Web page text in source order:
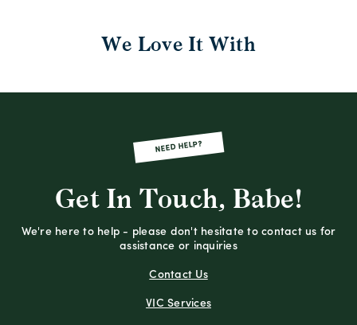
We Love It With
NEED HELP?
Get In Touch, Babe!
We're here to help - please don't hesitate to contact us for
assistance or inquiries
Contact Us
VIC Services